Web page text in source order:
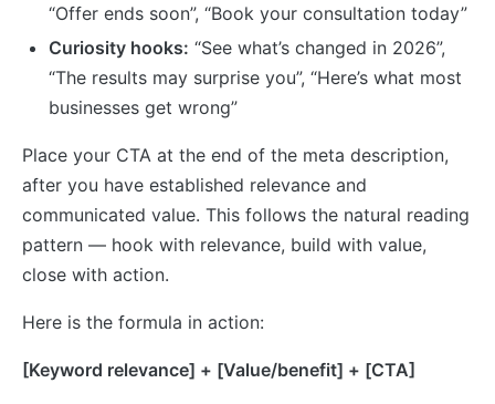
“Offer ends soon”, “Book your consultation today”
Curiosity hooks: “See what’s changed in 2026”,
“The results may surprise you”, “Here’s what most
businesses get wrong”
Place your CTA at the end of the meta description,
after you have established relevance and
communicated value. This follows the natural reading
pattern — hook with relevance, build with value,
close with action.
Here is the formula in action:
[Keyword relevance] + [Value/benefit] + [CTA]